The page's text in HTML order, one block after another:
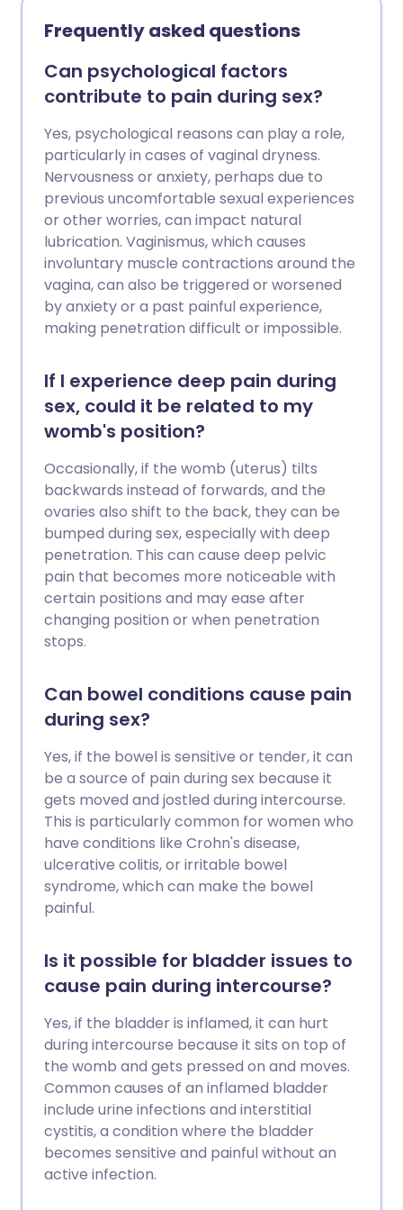
treat it with antibiotics to prevent
complications. In most cases the
infection is passed on through sex (a
sexually transmitted infection - STI).
Frequently asked questions
Can psychological factors
contribute to pain during sex?
Yes, psychological reasons can play a role,
particularly in cases of vaginal dryness.
Nervousness or anxiety, perhaps due to
previous uncomfortable sexual experiences
or other worries, can impact natural
lubrication. Vaginismus, which causes
involuntary muscle contractions around the
vagina, can also be triggered or worsened
by anxiety or a past painful experience,
making penetration difficult or impossible.
If I experience deep pain during
sex, could it be related to my
womb's position?
Occasionally, if the womb (uterus) tilts
backwards instead of forwards, and the
ovaries also shift to the back, they can be
bumped during sex, especially with deep
penetration. This can cause deep pelvic
pain that becomes more noticeable with
certain positions and may ease after
changing position or when penetration
stops.
Can bowel conditions cause pain
during sex?
Yes, if the bowel is sensitive or tender, it can
be a source of pain during sex because it
gets moved and jostled during intercourse.
This is particularly common for women who
have conditions like Crohn's disease,
ulcerative colitis, or irritable bowel
syndrome, which can make the bowel
painful.
Is it possible for bladder issues to
cause pain during intercourse?
Yes, if the bladder is inflamed, it can hurt
during intercourse because it sits on top of
the womb and gets pressed on and moves.
Common causes of an inflamed bladder
include urine infections and interstitial
cystitis, a condition where the bladder
becomes sensitive and painful without an
active infection.